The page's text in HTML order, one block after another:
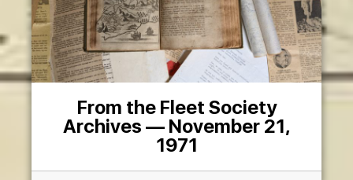
From the Fleet Society
Archives — November 21,
1971